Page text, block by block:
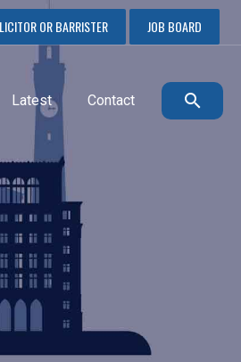
OR BARRISTER JOB BOARD
Latest Contact